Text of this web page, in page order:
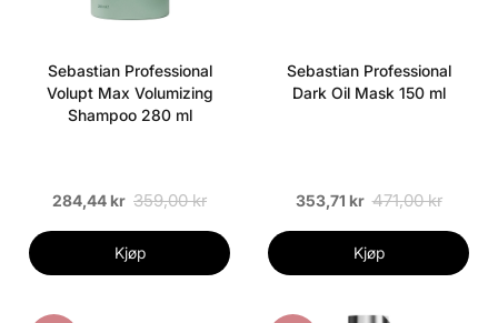
Sebastian Professional
Volupt Max Volumizing
Shampoo 280 ml
284,44 kr 359,00 kr
Kjøp
Sebastian Professional
Dark Oil Mask 150 ml
353,71 kr 471,00 kr
Kjøp